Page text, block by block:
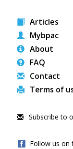
Articles
Mybpac
About
FAQ
Contact
Terms of
Subscribe to
Follow us on